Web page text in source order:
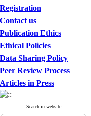
Registration
Contact us
Publication Ethics
Ethical Policies
Data Sharing Policy
Peer Review Process
Articles in Press
Search in website